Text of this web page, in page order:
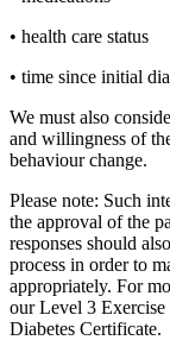
• health care status
• time since initial
We must also
and willingness of
behaviour change.
Please note: Such
the approval of the
responses should
process in order to
appropriately. For
our Level 3
Diabetes Certificate.